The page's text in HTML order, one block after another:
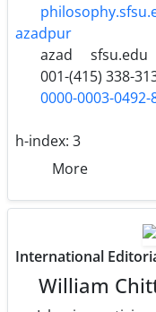
azadpur
azad
sfsu.edu
001-(415) 338-
0000-0003-0492-
h-index: 3
More
International
William